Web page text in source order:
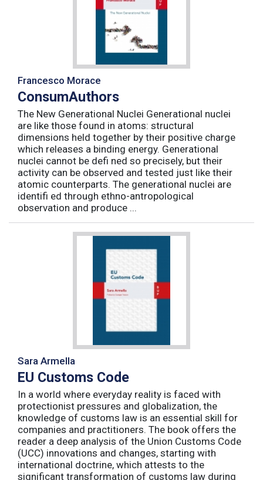
Francesco Morace
ConsumAuthors
The New Generational Nuclei Generational nuclei
are like those found in atoms: structural
dimensions held together by their positive charge
which releases a binding energy. Generational
nuclei cannot be defi ned so precisely, but their
activity can be observed and tested just like their
atomic counterparts. The generational nuclei are
identifi ed through ethno-antropological
observation and produce ...
Sara Armella
EU Customs Code
In a world where everyday reality is faced with
protectionist pressures and globalization, the
knowledge of customs law is an essential skill for
companies and practitioners. The book offers the
reader a deep analysis of the Union Customs Code
(UCC) innovations and changes, starting with
international doctrine, which attests to the
significant transformation of customs law during